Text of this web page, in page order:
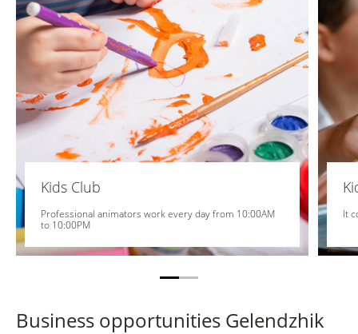
Kids Club
Professional animators work every day from 10:00AM
to 10:00PM
It
Business opportunities Gelendzhik